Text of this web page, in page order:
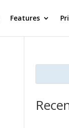
Features